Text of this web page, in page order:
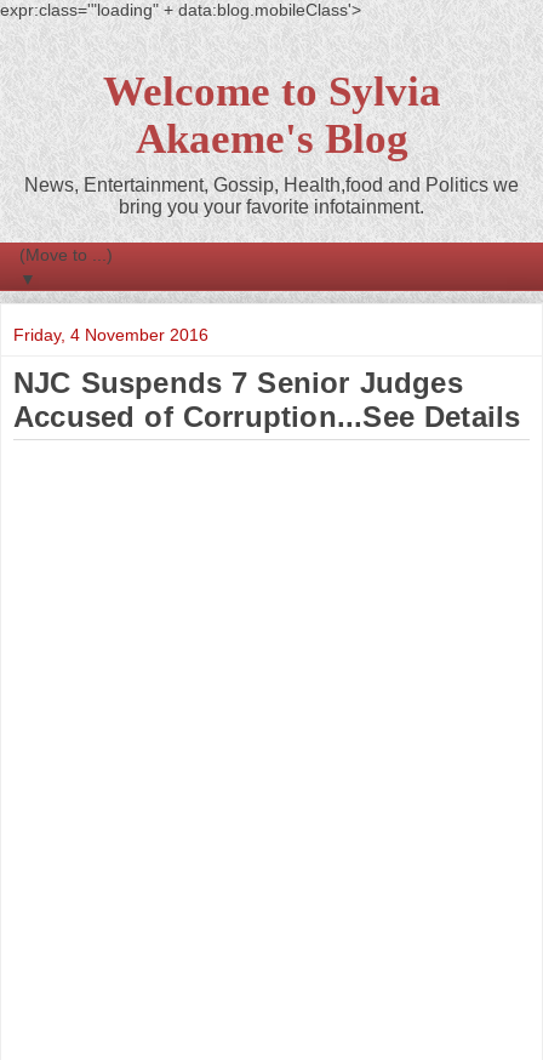
expr:class='"loading" + data:blog.mobileClass'>
Welcome to Sylvia
Akaeme's Blog
News, Entertainment, Gossip, Health,food and Politics we
bring you your favorite infotainment.
▼
Friday, 4 November 2016
NJC Suspends 7 Senior Judges
Accused of Corruption...See Details